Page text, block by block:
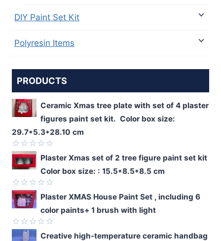
DIY Paint Set Kit
Polyresin Items
PRODUCTS
Ceramic Xmas tree plate with set of 4 plaster
figures paint set kit. Color box size:
29.7*5.3*28.10 cm
Rated
0
out
of
5
Plaster Xmas set of 2 tree figure paint set kit
Color box size: : 15.5*8.5*8.5 cm
Rated
0
out
of
5
Plaster XMAS House Paint Set , including 6
color paints+ 1 brush with light
Rated
Creative high-temperature ceramic handbag